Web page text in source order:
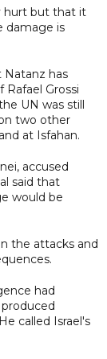
hurt but that it
damage is
has
Grossi
UN was still
two other
at Isfahan.
accused
said that
would be
the attacks and
had
called Israel's